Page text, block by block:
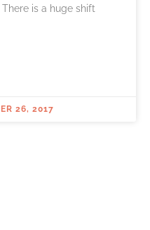
is a huge shift
26, 2017